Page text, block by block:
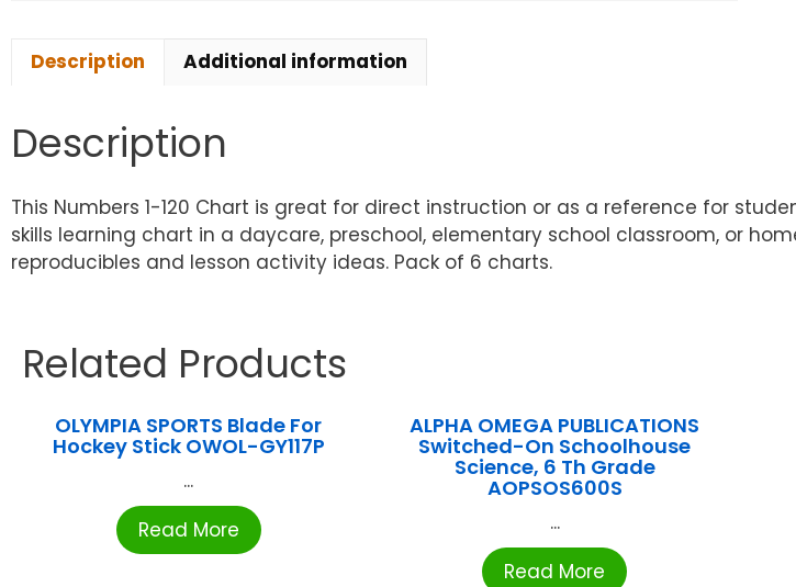
Description Additional information
Description
This Numbers 1-120 Chart is great for direct instruction or as a reference for
skills learning chart in a daycare, preschool, elementary school classroom, or
reproducibles and lesson activity ideas. Pack of 6 charts.
Related Products
OLYMPIA SPORTS Blade For
Hockey Stick OWOL-GY117P
...
Read More
ALPHA OMEGA PUBLICATIONS
Switched-On Schoolhouse
Science, 6 Th Grade
AOPSOS600S
...
Read More